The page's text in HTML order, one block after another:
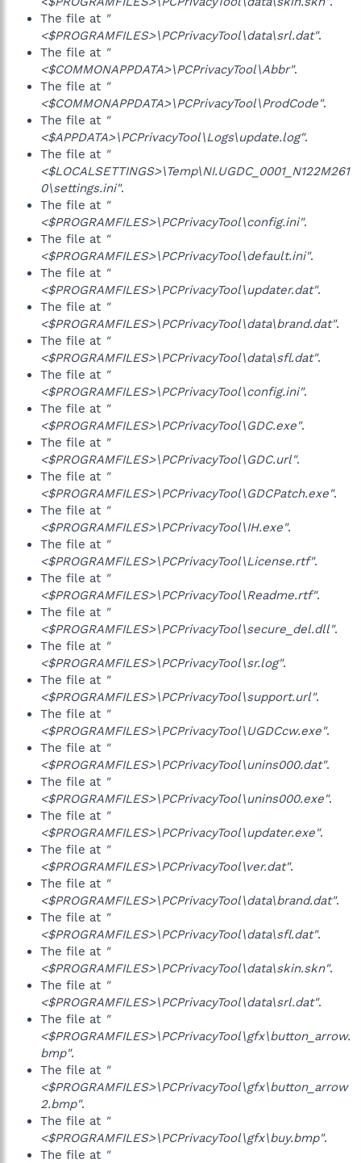
The file at "
<$PROGRAMFILES>\PCPrivacyTool\data\srl.dat".
The file at "
<$COMMONAPPDATA>\PCPrivacyTool\Abbr".
The file at "
<$COMMONAPPDATA>\PCPrivacyTool\ProdCode".
The file at "
<$APPDATA>\PCPrivacyTool\Logs\update.log".
The file at "
<$LOCALSETTINGS>\Temp\NI.UGDC_0001_N122M261
0\settings.ini".
The file at "
<$PROGRAMFILES>\PCPrivacyTool\config.ini".
The file at "
<$PROGRAMFILES>\PCPrivacyTool\default.ini".
The file at "
<$PROGRAMFILES>\PCPrivacyTool\updater.dat".
The file at "
<$PROGRAMFILES>\PCPrivacyTool\data\brand.dat".
The file at "
<$PROGRAMFILES>\PCPrivacyTool\data\sfl.dat".
The file at "
<$PROGRAMFILES>\PCPrivacyTool\config.ini".
The file at "
<$PROGRAMFILES>\PCPrivacyTool\GDC.exe".
The file at "
<$PROGRAMFILES>\PCPrivacyTool\GDC.url".
The file at "
<$PROGRAMFILES>\PCPrivacyTool\GDCPatch.exe".
The file at "
<$PROGRAMFILES>\PCPrivacyTool\IH.exe".
The file at "
<$PROGRAMFILES>\PCPrivacyTool\License.rtf".
The file at "
<$PROGRAMFILES>\PCPrivacyTool\Readme.rtf".
The file at "
<$PROGRAMFILES>\PCPrivacyTool\secure_del.dll".
The file at "
<$PROGRAMFILES>\PCPrivacyTool\sr.log".
The file at "
<$PROGRAMFILES>\PCPrivacyTool\support.url".
The file at "
<$PROGRAMFILES>\PCPrivacyTool\UGDCcw.exe".
The file at "
<$PROGRAMFILES>\PCPrivacyTool\unins000.dat".
The file at "
<$PROGRAMFILES>\PCPrivacyTool\unins000.exe".
The file at "
<$PROGRAMFILES>\PCPrivacyTool\updater.exe".
The file at "
<$PROGRAMFILES>\PCPrivacyTool\ver.dat".
The file at "
<$PROGRAMFILES>\PCPrivacyTool\data\brand.dat".
The file at "
<$PROGRAMFILES>\PCPrivacyTool\data\sfl.dat".
The file at "
<$PROGRAMFILES>\PCPrivacyTool\data\skin.skn".
The file at "
<$PROGRAMFILES>\PCPrivacyTool\data\srl.dat".
The file at "
<$PROGRAMFILES>\PCPrivacyTool\gfx\button_arrow.
bmp".
The file at "
<$PROGRAMFILES>\PCPrivacyTool\gfx\button_arrow
2.bmp".
The file at "
<$PROGRAMFILES>\PCPrivacyTool\gfx\buy.bmp".
The file at "